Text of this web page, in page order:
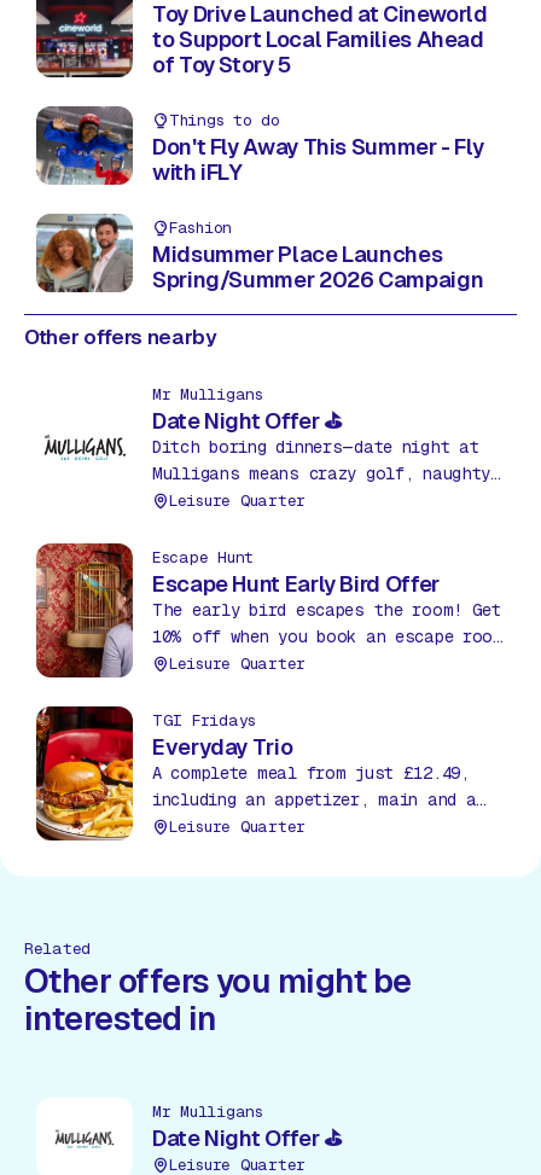
Toy Drive Launched at Cineworld
to Support Local Families Ahead
of Toy Story 5
Things to do
Don't Fly Away This Summer - Fly
with iFLY
Fashion
Midsummer Place Launches
Spring/Summer 2026 Campaign
Other offers nearby
Mr Mulligans
Date Night Offer ⛳
Ditch boring dinners—date night at
Mulligans means crazy golf, naughty
nachos & drinks for just £35! Fun,
bargain!
Leisure Quarter
Escape Hunt
Escape Hunt Early Bird Offer
The early bird escapes the room! Get
10% off when you book an escape room
before 12pm between Mon – Thurs.
Leisure Quarter
TGI Fridays
Everyday Trio
A complete meal from just £12.49,
including an appetizer, main and a
soda, all day, everyday!
Leisure Quarter
Related
Other offers you might be
interested in
Mr Mulligans
Date Night Offer ⛳
Leisure Quarter